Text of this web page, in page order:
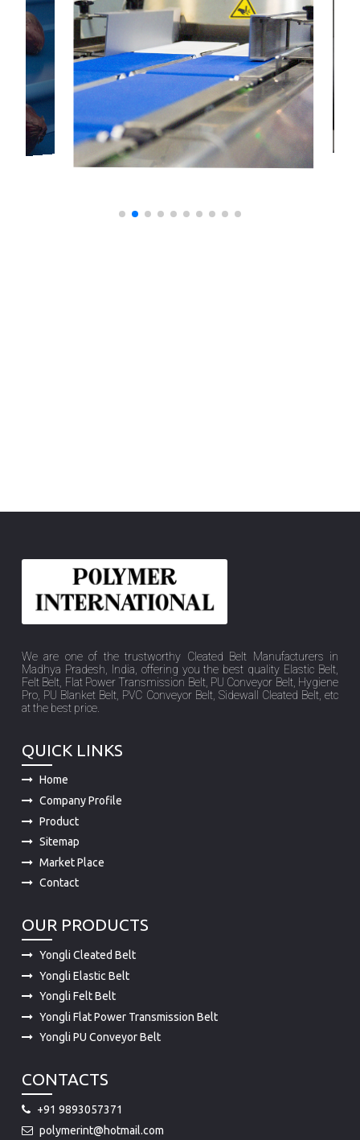
Pro, PU Blanket Belt, PVC Conveyor Belt, Sidewall Cleated Belt, etc
at the best price.
QUICK LINKS
Company Profile
Product
Sitemap
Market Place
Contact
OUR PRODUCTS
Yongli Elastic Belt
Yongli Felt Belt
Yongli Flat Power Transmission Belt
Yongli PU Conveyor Belt
CONTACTS
polymerint@hotmail.com
15-A, INDUSTRIAL AREA, A.B.ROAD DEWAS 455001 (M.P.)
455001 INDIA